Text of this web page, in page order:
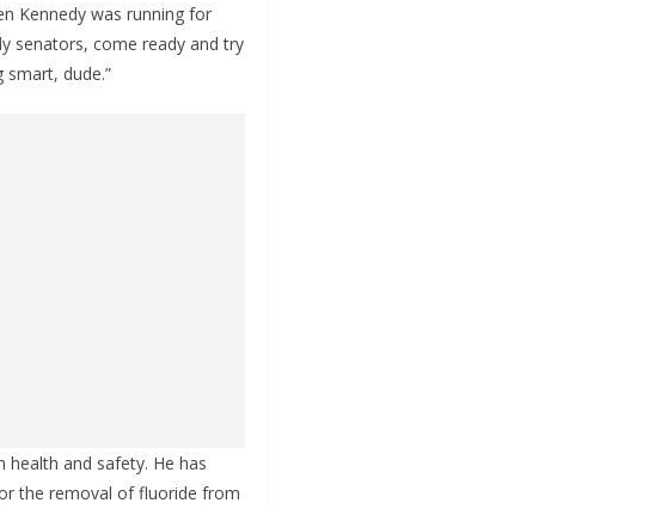
Kennedy was running for
senators, come ready and try
dude.”
health and safety. He has
the removal of fluoride from